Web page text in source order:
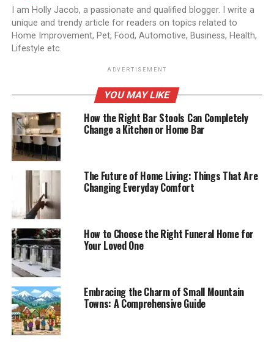
I am Holly Jacob, a passionate and qualified blogger. I write a
unique and trendy article for readers on topics related to
Home Improvement, Pet, Food, Automotive, Business, Health,
Lifestyle etc.
ADVERTISEMENT
YOU MAY LIKE
How the Right Bar Stools Can Completely
Change a Kitchen or Home Bar
The Future of Home Living: Things That Are
Changing Everyday Comfort
How to Choose the Right Funeral Home for
Your Loved One
Embracing the Charm of Small Mountain
Towns: A Comprehensive Guide